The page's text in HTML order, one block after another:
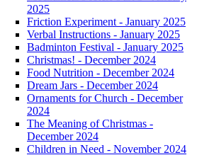
2025
Friction Experiment - January 2025
Verbal Instructions - January 2025
Badminton Festival - January 2025
Christmas! - December 2024
Food Nutrition - December 2024
Dream Jars - December 2024
Ornaments for Church - December
2024
The Meaning of Christmas -
December 2024
Children in Need - November 2024